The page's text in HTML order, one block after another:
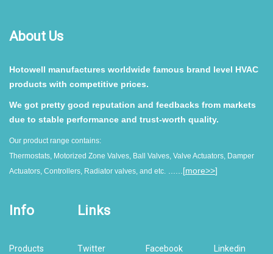
About Us
Hotowell manufactures worldwide famous brand level HVAC
products with competitive prices.
We got pretty good reputation and feedbacks from markets
due to stable performance and trust-worth quality.
Our product range contains:
Thermostats, Motorized Zone Valves, Ball Valves, Valve Actuators, Damper
Actuators, Controllers, Radiator valves, and etc.
......[more>>]
Info
Products
Links
Twitter Facebook Linkedin